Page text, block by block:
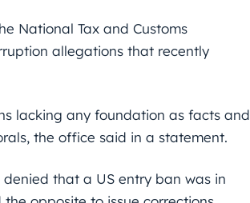
National Tax and Customs
allegations that recently
lacking any foundation as facts and
the office said in a statement.
that a US entry ban was in